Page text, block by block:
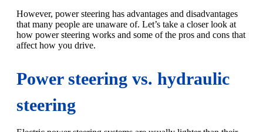
However, power steering has advantages and disadvantages
that many people are unaware of. Let’s take a closer look at
how power steering works and some of the pros and cons that
affect how you drive.
Power steering vs. hydraulic
steering